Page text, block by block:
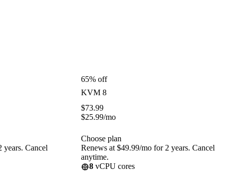
years. Cancel
65% off
KVM 8
$73.99
$25.99/mo
Choose plan
Renews at $49.99/mo for 2 years. Cancel
anytime.
8 vCPU cores